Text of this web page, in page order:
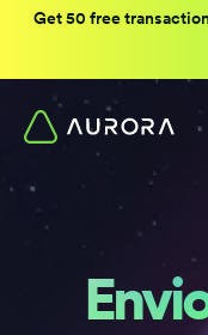
Get 50 free